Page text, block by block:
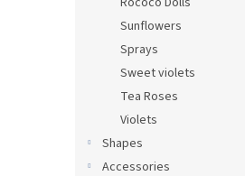
Sunflowers
Sprays
Sweet violets
Tea Roses
Violets
Shapes
Accessories